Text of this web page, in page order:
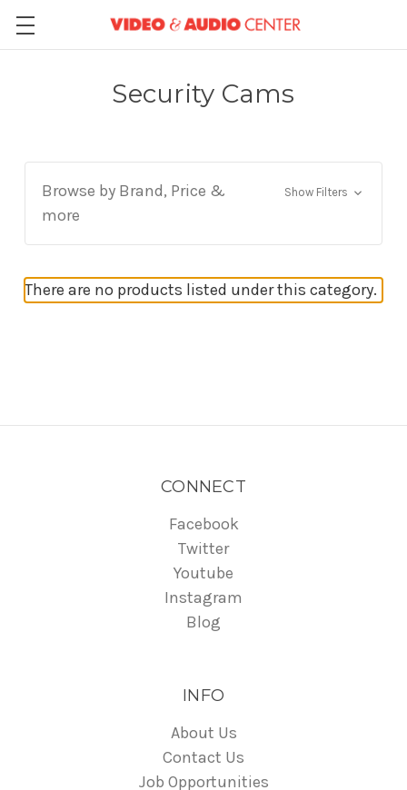
Security Cams
Browse by Brand, Price &
more
Show Filters
There are no products listed under this category.
CONNECT
Facebook
Twitter
Youtube
Instagram
Blog
INFO
About Us
Contact Us
Job Opportunities